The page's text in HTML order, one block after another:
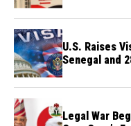
U.S. Raises
Senegal and
Legal War